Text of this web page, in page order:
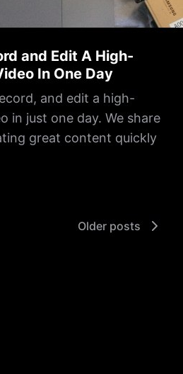
and Edit A High-
In One Day
and edit a high-
in just one day. We share
great content quickly
Older posts